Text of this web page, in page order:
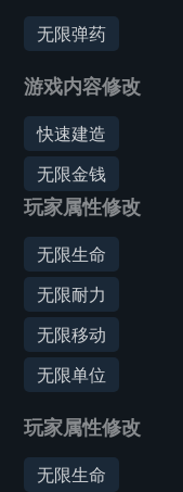
无限弹药
游戏内容修改
快速建造
无限金钱
玩家属性修改
无限生命
无限耐力
无限移动
无限单位
玩家属性修改
无限生命